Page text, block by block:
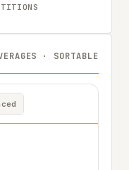
· SORTABLE